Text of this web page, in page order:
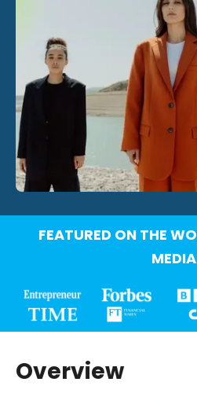
FEATURED ON THE
Overview